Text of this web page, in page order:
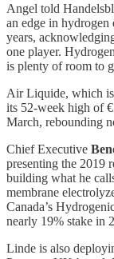
Angel told
an edge in
years,
one player.
is plenty of room to
Air Liquide, which is
its 52-week high of
March, rebounding
Chief Executive
presenting the 2019
building what he
membrane
Canada’s
nearly 19% stake in
Linde is also